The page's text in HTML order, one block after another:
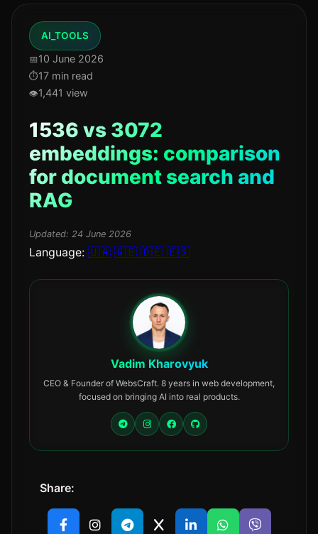
AI_TOOLS
10 June 2026
17 min read
1,441 view
1536 vs 3072
embeddings: comparison
for document search and
RAG
Updated: 24 June 2026
Language: 🇺🇦 🇬🇧 🇩🇪 🇪🇸
Vadim Kharovyuk
CEO & Founder of WebsCraft. 8 years in web development,
focused on bringing AI into real products.
Share: